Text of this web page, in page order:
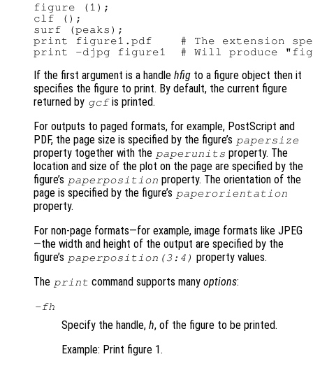
figure (1);
clf ();
surf (peaks);
print figure1.pdf    # The extension
If the first argument is a handle hfig to a figure object then it
specifies the figure to print. By default, the current figure
returned by gcfis printed.
For outputs to paged formats, for example, PostScript and
PDF, the page size is specified by the figure’s papersize
property together with the paperunits property. The
location and size of the plot on the page are specified by the
figure’s paperposition property. The orientation of the
page is specified by the figure’s paperorientation
property.
For non-page formats—for example, image formats like JPEG
—the width and height of the output are specified by the
figure’s paperposition(3:4) property values.
The print command supports manyoptions:
-fh
Specify the handle, h, of the figure to be printed.
Example: Print figure 1.